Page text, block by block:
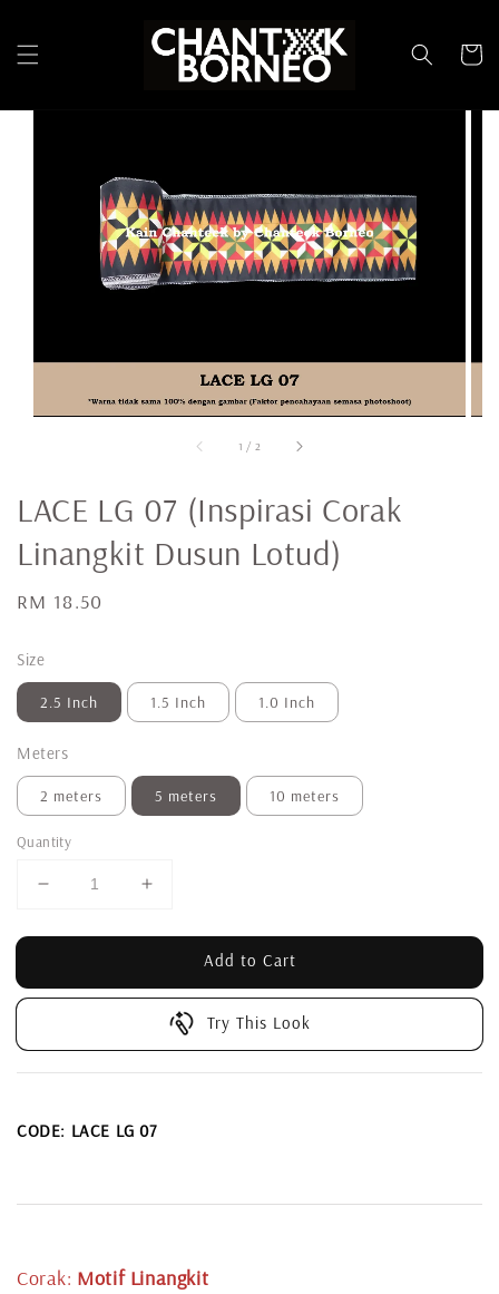
1 / 2
LACE LG 07 (Inspirasi Corak
Linangkit Dusun Lotud)
Regular
RM 18.50
Size
2.5 Inch 1.5 Inch 1.0 Inch
Meters
2 meters 5 meters 10 meters
Quantity
Add to Cart
Try This Look
CODE: LACE LG 07
Corak: Motif Linangkit